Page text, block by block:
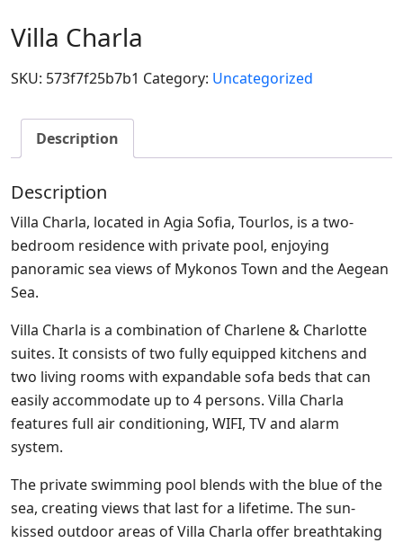
Villa Charla
SKU: 573f7f25b7b1 Category: Uncategorized
Description
Description
Villa Charla, located in Agia Sofia, Tourlos, is a two-
bedroom residence with private pool, enjoying
panoramic sea views of Mykonos Town and the Aegean
Sea.
Villa Charla is a combination of Charlene & Charlotte
suites. It consists of two fully equipped kitchens and
two living rooms with expandable sofa beds that can
easily accommodate up to 4 persons. Villa Charla
features full air conditioning, WIFI, TV and alarm
system.
The private swimming pool blends with the blue of the
sea, creating views that last for a lifetime. The sun-
kissed outdoor areas of Villa Charla offer breathtaking